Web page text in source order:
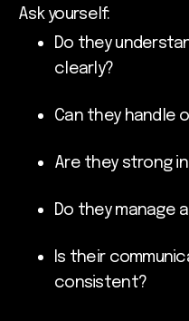
Ask yourself:
Do they
clearly?
Can they handle
Are they strong
Do they manage
Is their
consistent?